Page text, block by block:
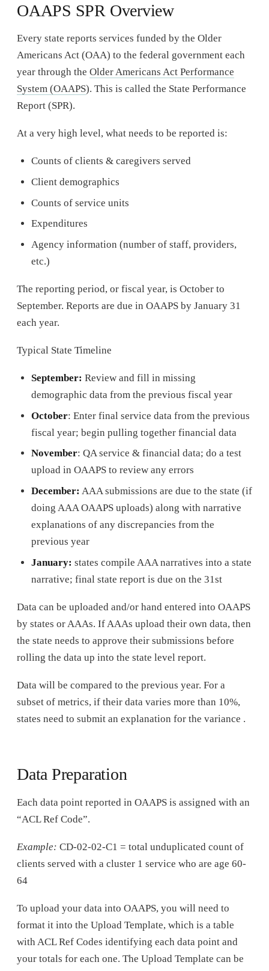
OAAPS SPR Overview
Every state reports services funded by the Older
Americans Act (OAA) to the federal government each
year through the Older Americans Act Performance
System (OAAPS). This is called the State Performance
Report (SPR).
At a very high level, what needs to be reported is:
Counts of clients & caregivers served
Client demographics
Counts of service units
Expenditures
Agency information (number of staff, providers,
etc.)
The reporting period, or fiscal year, is October to
September. Reports are due in OAAPS by January 31
each year.
Typical State Timeline
September: Review and fill in missing
demographic data from the previous fiscal year
October: Enter final service data from the previous
fiscal year; begin pulling together financial data
November: QA service & financial data; do a test
upload in OAAPS to review any errors
December: AAA submissions are due to the state (if
doing AAA OAAPS uploads) along with narrative
explanations of any discrepancies from the
previous year
January: states compile AAA narratives into a state
narrative; final state report is due on the 31st
Data can be uploaded and/or hand entered into OAAPS
by states or AAAs. If AAAs upload their own data, then
the state needs to approve their submissions before
rolling the data up into the state level report.
Data will be compared to the previous year. For a
subset of metrics, if their data varies more than 10%,
states need to submit an explanation for the variance .
Data Preparation
Each data point reported in OAAPS is assigned with an
“ACL Ref Code”.
Example: CD-02-02-C1 = total unduplicated count of
clients served with a cluster 1 service who are age 60-
64
To upload your data into OAAPS, you will need to
format it into the Upload Template, which is a table
with ACL Ref Codes identifying each data point and
your totals for each one. The Upload Template can be